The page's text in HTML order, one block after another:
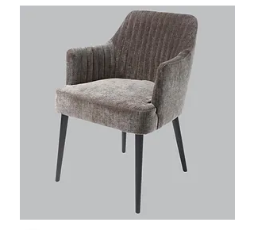
good resistance to knocks and
time. The headboard is inserted in the
bed framerespecting the characteristic
45° junction, alsocommon to other
elements that make up thebed. On the
left you can see how the storagebox
recedes from the perimeter of the
bedcreating an effect of suspension
and lightness,even if based on solid
foundations.